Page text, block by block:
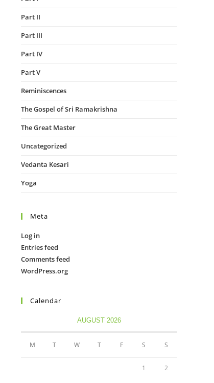
Part II
Part III
Part IV
Part V
Reminiscences
The Gospel of Sri Ramakrishna
The Great Master
Uncategorized
Vedanta Kesari
Yoga
Meta
Log in
Entries feed
Comments feed
WordPress.org
Calendar
AUGUST 2026
M T W T F S S
1 2